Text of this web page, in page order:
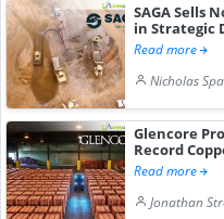
SAGA Sells
in Strategic
Read more
Nicholas
Glencore
Record
Read more
Jonathan